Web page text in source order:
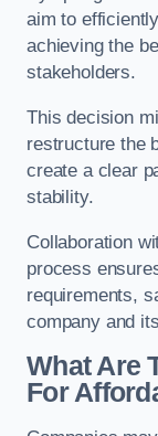
aim to
achieving the
stakeholders.
This decision
restructure the
create a clear
stability.
Collaboration
process
requirements,
company and
What Are
For